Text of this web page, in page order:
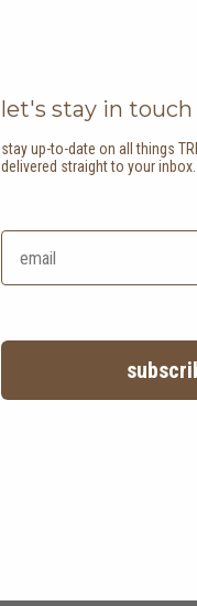
let's stay in touch
stay up-to-date on all things
delivered straight to your